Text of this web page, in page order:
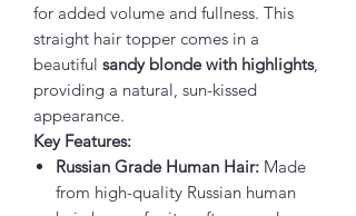
for added volume and fullness. This
straight hair topper comes in a
beautiful sandy blonde with highlights,
providing a natural, sun-kissed
appearance.
Key Features:
Russian Grade Human Hair: Made
from high-quality Russian human